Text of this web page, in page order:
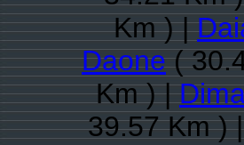
Km ) |
Daone(
Km ) |
39.57 Km )